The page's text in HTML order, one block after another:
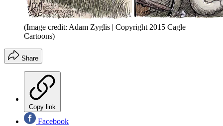
(Image credit: Adam Zyglis | Copyright 2015 Cagle
Cartoons)
Share
Copy link
Facebook